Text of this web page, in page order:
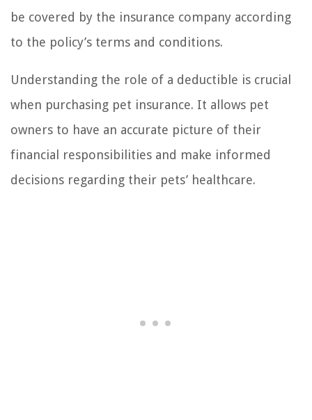
be covered by the insurance company according
to the policy’s terms and conditions.
Understanding the role of a deductible is crucial
when purchasing pet insurance. It allows pet
owners to have an accurate picture of their
financial responsibilities and make informed
decisions regarding their pets’ healthcare.